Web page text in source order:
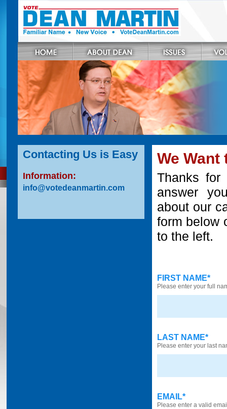
Contacting Us is Easy
Information:
info@votedeanmartin.com
We Want
Thanks
answer
about our
form below
to the left.
FIRST NAME*
Please enter your full
LAST NAME*
Please enter your last
EMAIL*
Please enter a valid